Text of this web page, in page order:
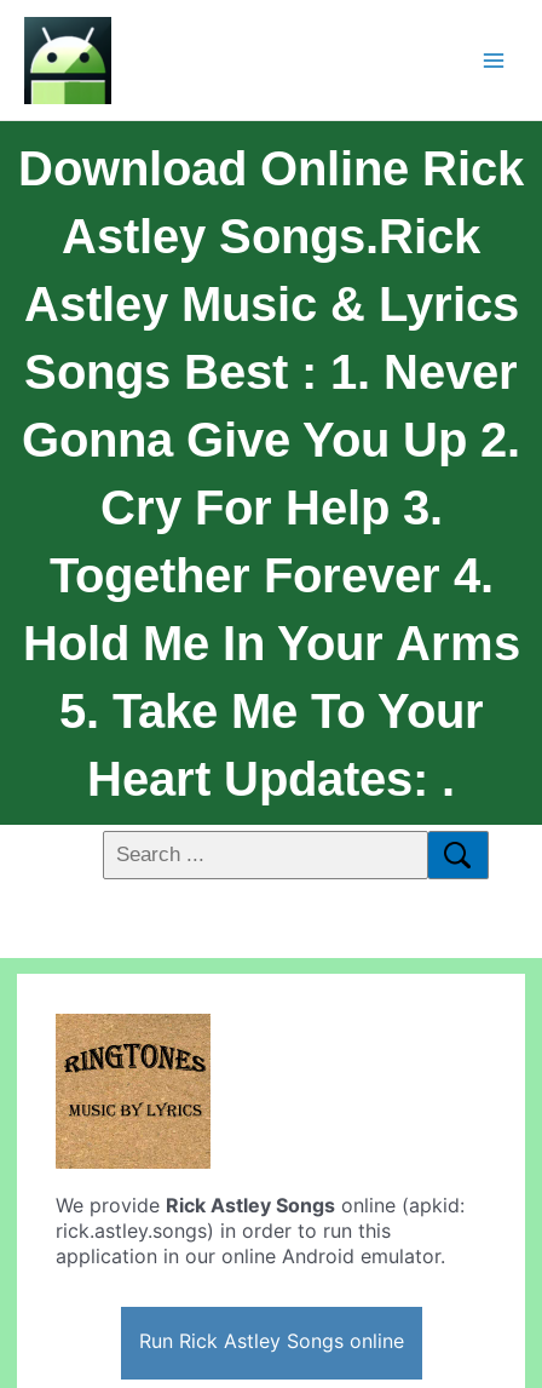
Download Online Rick
Astley Songs.Rick
Astley Music & Lyrics
Songs Best : 1. Never
Gonna Give You Up 2.
Cry For Help 3.
Together Forever 4.
Hold Me In Your Arms
5. Take Me To Your
Heart Updates: .
We provide Rick Astley Songs online (apkid:
rick.astley.songs) in order to run this
application in our online Android emulator.
Run Rick Astley Songs online